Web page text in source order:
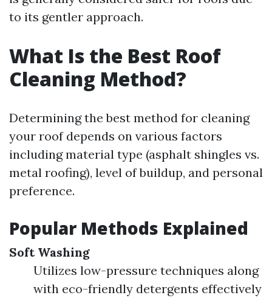
to its gentler approach.
What Is the Best Roof
Cleaning Method?
Determining the best method for cleaning
your roof depends on various factors
including material type (asphalt shingles vs.
metal roofing), level of buildup, and personal
preference.
Popular Methods Explained
Soft Washing
Utilizes low-pressure techniques along
with eco-friendly detergents effectively